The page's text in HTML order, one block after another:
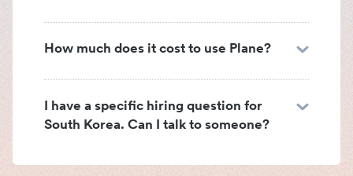
How much does it cost to use Plane?
I have a specific hiring question for
South Korea. Can I talk to someone?